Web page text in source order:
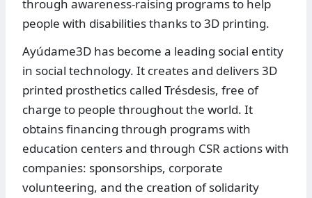
through awareness-raising programs to help
people with disabilities thanks to 3D printing.
Ayúdame3D has become a leading social entity
in social technology. It creates and delivers 3D
printed prosthetics called Trésdesis, free of
charge to people throughout the world. It
obtains financing through programs with
education centers and through CSR actions with
companies: sponsorships, corporate
volunteering, and the creation of solidarity